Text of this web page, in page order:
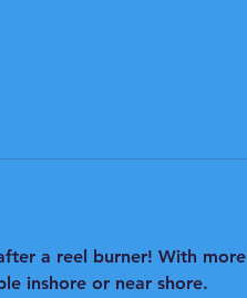
a reel burner! With more
inshore or near shore.